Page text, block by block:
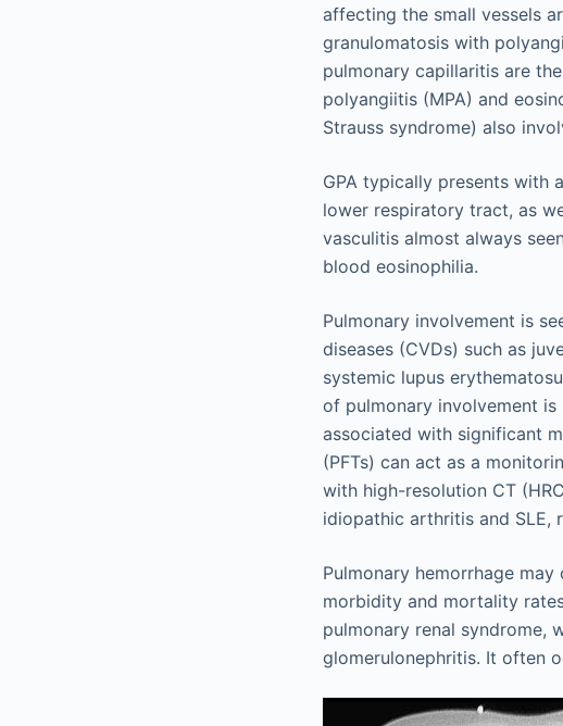
affecting the small vessels
granulomatosis with
pulmonary capillaritis are
polyangiitis (MPA) and
Strauss syndrome) also
GPA typically presents with
lower respiratory tract, as
vasculitis almost always
blood eosinophilia.
Pulmonary involvement is
diseases (CVDs) such as
systemic lupus
of pulmonary involvement is
associated with significant
(PFTs) can act as a
with high-resolution CT
idiopathic arthritis and SLE,
Pulmonary hemorrhage
morbidity and mortality
pulmonary renal syndrome,
glomerulonephritis. It often